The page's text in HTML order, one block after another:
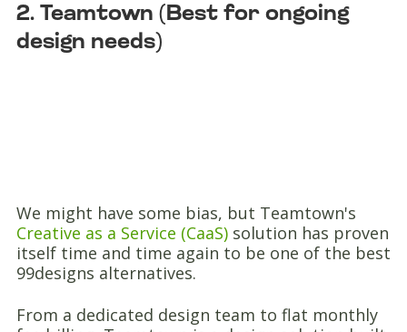
2. Teamtown (Best for ongoing
design needs)
We might have some bias, but Teamtown's
Creative as a Service (CaaS)solution has proven
itself time and time again to be one of the best
99designs alternatives.
From a dedicated design team to flat monthly